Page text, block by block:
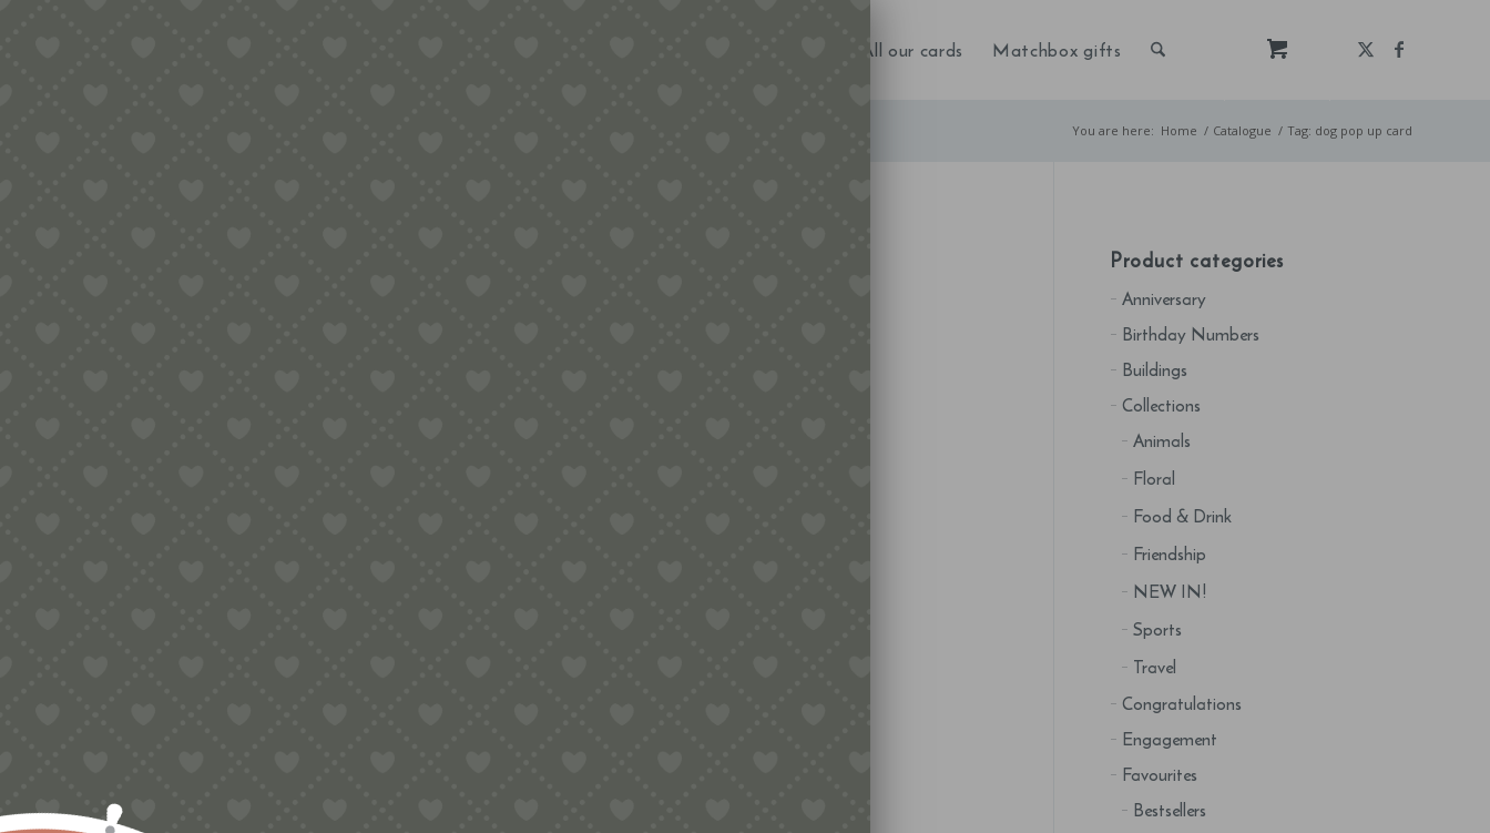
All our cards Matchbox gifts
You are here: Home / Catalogue / Tag: dog pop up card
Product categories
Anniversary
Birthday Numbers
Buildings
Collections
Animals
Floral
Food & Drink
Friendship
NEW IN!
Sports
Travel
Congratulations
Engagement
Favourites
Bestsellers